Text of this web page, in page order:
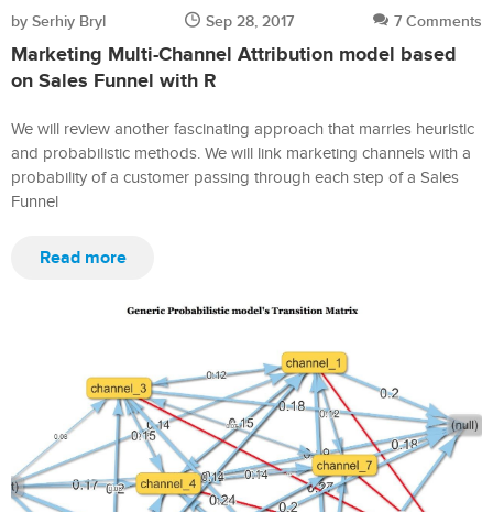
by Serhiy Bryl Sep 28, 2017 7 Comments
Marketing Multi-Channel Attribution model based
on Sales Funnel with R
We will review another fascinating approach that marries heuristic
and probabilistic methods. We will link marketing channels with a
probability of a customer passing through each step of a Sales
Funnel
Read more